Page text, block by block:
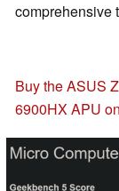
comprehensive
Buy the ASUS
6900HX APU